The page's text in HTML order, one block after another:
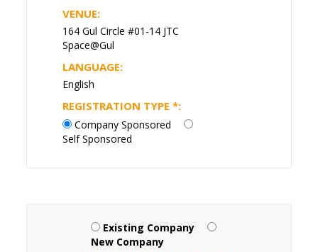
VENUE:
164 Gul Circle #01-14 JTC
Space@Gul
LANGUAGE:
English
REGISTRATION TYPE*:
Company Sponsored
Self Sponsored
Existing Company
New Company